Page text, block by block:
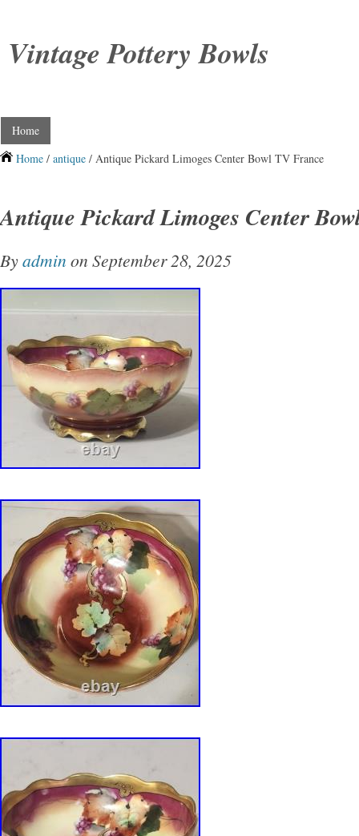
Vintage Pottery Bowls
Home
Home / antique / Antique Pickard Limoges Center Bowl TV France
Antique Pickard Limoges Center
Byadmin on September 28, 2025